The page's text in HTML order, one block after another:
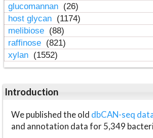
glucomannan (26)
host glycan (1174)
melibiose (88)
raffinose (821)
xylan (1552)
Introduction
We published the old dbCAN-seq
and annotation data for 5,349